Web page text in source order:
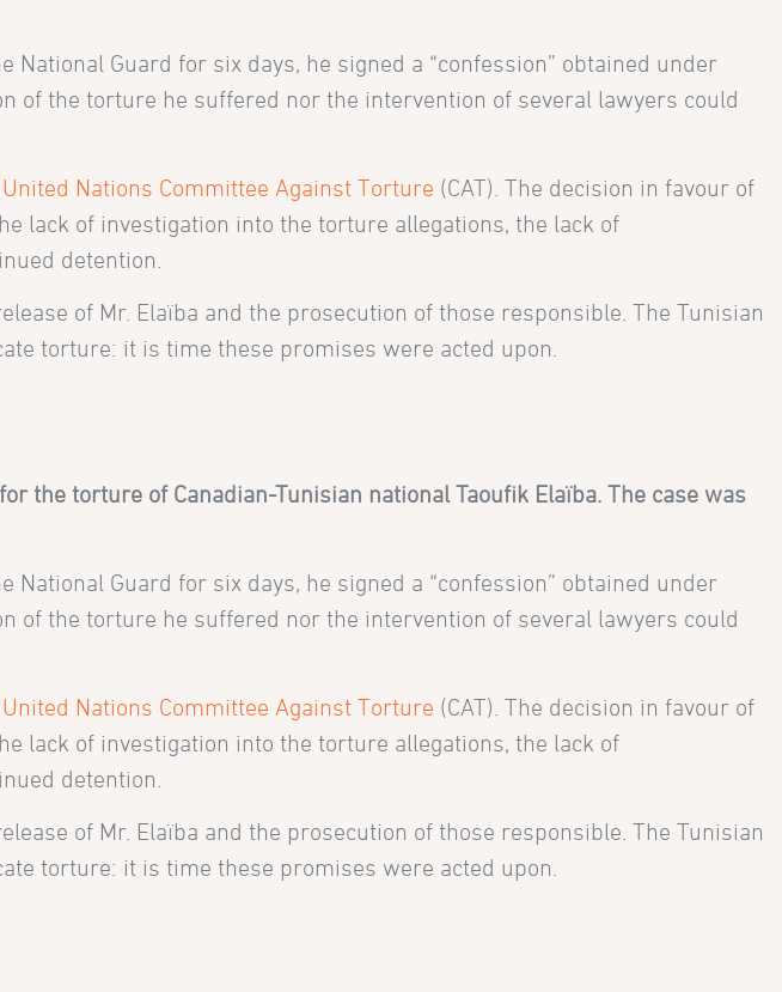
Guard for six days, he signed a “confession” obtained under
of the torture he suffered nor the intervention of several lawyers could
United Nations Committee Against Torture (CAT). The decision in favour of
lack of investigation into the torture allegations, the lack of
detention.
of Mr. Elaïba and the prosecution of those responsible. The Tunisian
torture: it is time these promises were acted upon.
the torture of Canadian-Tunisian national Taoufik Elaïba. The case was
Guard for six days, he signed a “confession” obtained under
of the torture he suffered nor the intervention of several lawyers could
United Nations Committee Against Torture (CAT). The decision in favour of
lack of investigation into the torture allegations, the lack of
detention.
of Mr. Elaïba and the prosecution of those responsible. The Tunisian
torture: it is time these promises were acted upon.